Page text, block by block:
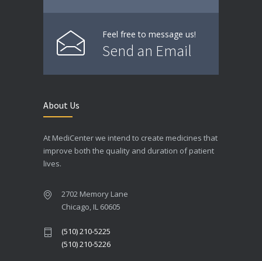
Feel free to message us!
Send an Email
About Us
At MediCenter we intend to create medicines that
improve both the quality and duration of patient
lives.
2702 Memory Lane
Chicago, IL 60605
(510) 210-5225
(510) 210-5226